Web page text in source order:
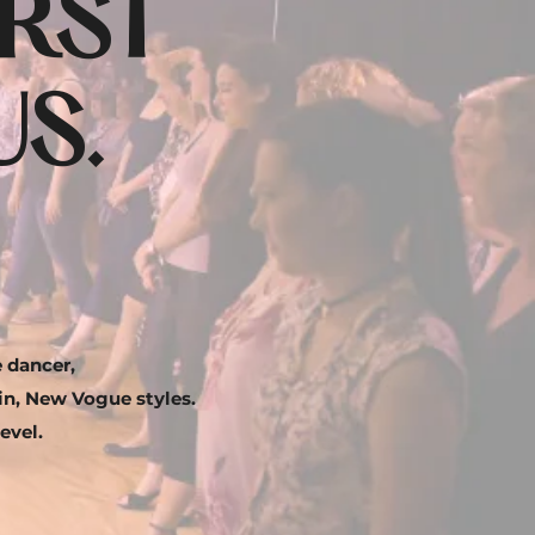
New Vogue styles.